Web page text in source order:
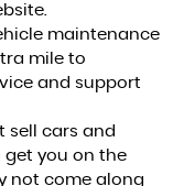
maintenance
mile to
and support
sell cars and
get you on the
not come along